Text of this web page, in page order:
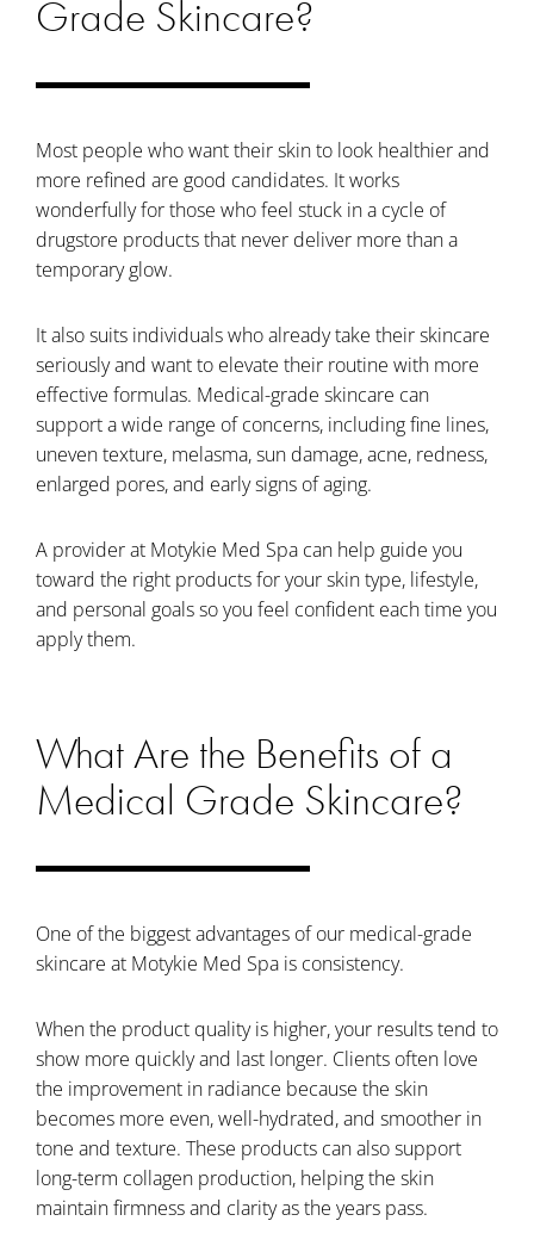
Grade Skincare?
Most people who want their skin to look healthier and
more refined are good candidates. It works
wonderfully for those who feel stuck in a cycle of
drugstore products that never deliver more than a
temporary glow.
It also suits individuals who already take their skincare
seriously and want to elevate their routine with more
effective formulas. Medical-grade skincare can
support a wide range of concerns, including fine lines,
uneven texture, melasma, sun damage, acne, redness,
enlarged pores, and early signs of aging.
A provider at Motykie Med Spa can help guide you
toward the right products for your skin type, lifestyle,
and personal goals so you feel confident each time you
apply them.
What Are the Benefits of a
Medical Grade Skincare?
One of the biggest advantages of our medical-grade
skincare at Motykie Med Spa is consistency.
When the product quality is higher, your results tend to
show more quickly and last longer. Clients often love
the improvement in radiance because the skin
becomes more even, well-hydrated, and smoother in
tone and texture. These products can also support
long-term collagen production, helping the skin
maintain firmness and clarity as the years pass.